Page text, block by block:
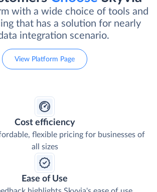
with a wide choice of tools and
that has a solution for nearly
integration scenario.
View Platform Page
Cost efficiency
flexible pricing for businesses of
all sizes
Ease of Use